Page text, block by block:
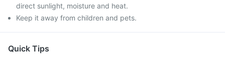
direct sunlight, moisture and heat.
Keep it away from children and pets.
Quick Tips